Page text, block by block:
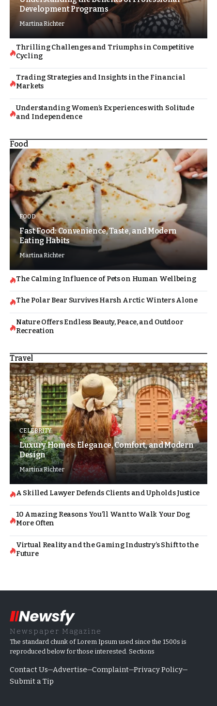
Development Programs
Martina Richter
Thrilling Challenges and Triumphs in Competitive
Cycling
Trading Strategies and Insights in the Financial
Markets
Understanding Women’s Experiences with Solitude
and Independence
Food
FOOD
Fast Food: Convenience, Taste, and Modern
Eating Habits
Martina Richter
The Calming Influence of Pets on Human Wellbeing
The Polar Bear Survives Harsh Arctic Winters Alone
Nature Offers Endless Beauty, Peace, and Outdoor
Recreation
Travel
CELEBRITY
Luxury Homes: Elegance, Comfort, and Modern
Design
Martina Richter
A Skilled Lawyer Defends Clients and Upholds Justice
10 Amazing Reasons You’ll Want to Walk Your Dog
More Often
Virtual Reality and the Gaming Industry’s Shift to the
Future
Newspaper Magazine
The standard chunk of Lorem Ipsum used since the 1500s is
reproduced below for those interested. Sections
Contact Us Advertise Complaint Privacy Policy
Submit a Tip